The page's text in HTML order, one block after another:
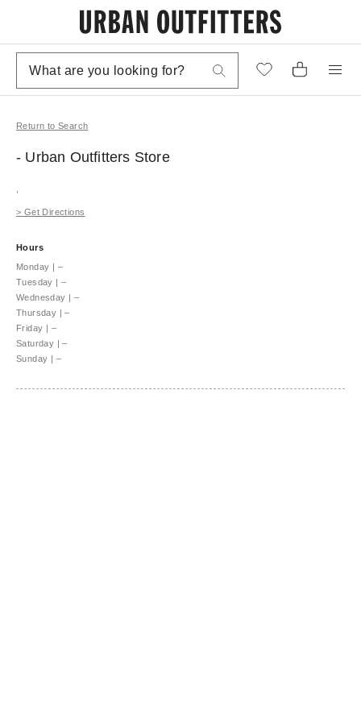
Return to Search
- Urban Outfitters Store
> Get Directions
Hours
Monday | –
Tuesday | –
Wednesday | –
Thursday | –
Friday | –
Saturday | –
Sunday | –